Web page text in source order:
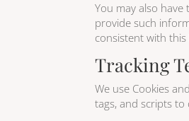
You may also
provide such
consistent with this
Tracking
We use Cookies
tags, and scripts to